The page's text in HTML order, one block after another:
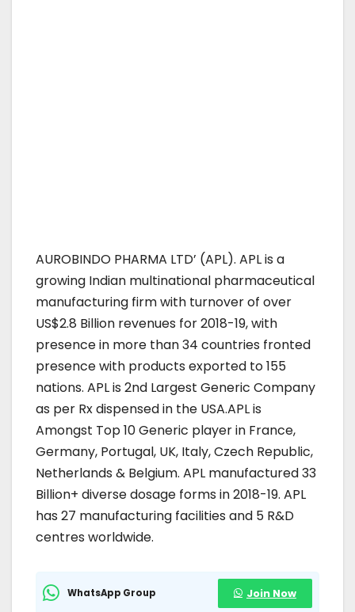
AUROBINDO PHARMA LTD’ (APL). APL is a
growing Indian multinational pharmaceutical
manufacturing firm with turnover of over
US$2.8 Billion revenues for 2018-19, with
presence in more than 34 countries fronted
presence with products exported to 155
nations. APL is 2nd Largest Generic Company
as per Rx dispensed in the USA.APL is
Amongst Top 10 Generic player in France,
Germany, Portugal, UK, Italy, Czech Republic,
Netherlands & Belgium. APL manufactured 33
Billion+ diverse dosage forms in 2018-19. APL
has 27 manufacturing facilities and 5 R&D
centres worldwide.
WhatsApp Group Join Now